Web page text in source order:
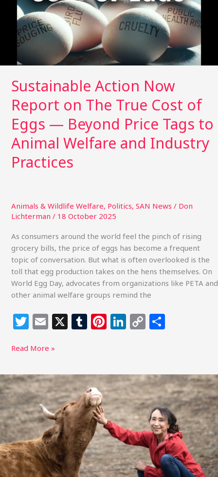
Sustainable Action Now
Report on The True Cost of
Eggs — Beyond Price Tags to
Animal Welfare and Industry
Practices
Animals & Wildlife Welfare, Politics, SAN News / Don
Lichterman / 18 October 2025
As consumers around the world feel the pinch of rising
grocery bills, the price of eggs has become a frequent
topic of conversation. But what is often overlooked is the
toll that egg production takes on the hens themselves. On
World Egg Day, advocates from organizations like PETA and
other animal welfare groups remind the
T
itt
r
E
ai
X T
r
Pi
st
Li
dI
n
C
Li
n
k
S
The
True
Cost
of
—
Price
Tags
to
Animal
Welfare
and
Industry
Practices
Read More »
Sustainable
Action
Now
Report:
Miyoko
Schinner
Inspires
at
Freedom